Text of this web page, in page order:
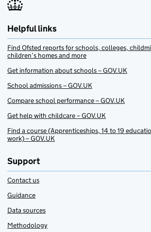
Helpful links
Find Ofsted reports for schools, colleges,
children’s homes and more
Get information about schools – GOV.UK
School admissions – GOV.UK
Compare school performance – GOV.UK
Get help with childcare – GOV.UK
Find a course (Apprenticeships, 14 to 19
work) – GOV.UK
Support
Contact us
Guidance
Data sources
Methodology